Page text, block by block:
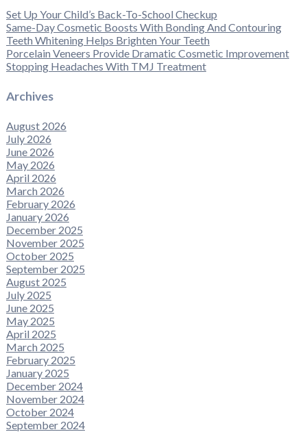
Set Up Your Child’s Back-To-School Checkup
Same-Day Cosmetic Boosts With Bonding And Contouring
Teeth Whitening Helps Brighten Your Teeth
Porcelain Veneers Provide Dramatic Cosmetic Improvement
Stopping Headaches With TMJ Treatment
Archives
August 2026
July 2026
June 2026
May 2026
April 2026
March 2026
February 2026
January 2026
December 2025
November 2025
October 2025
September 2025
August 2025
July 2025
June 2025
May 2025
April 2025
March 2025
February 2025
January 2025
December 2024
November 2024
October 2024
September 2024